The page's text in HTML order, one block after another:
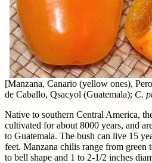
[Manzana, Canario (yellow ones),
de Caballo, Qsacyol (Guatemala); C.
Native to southern Central America,
cultivated for about 8000 years, and
to Guatemala. The bush can live 15
feet. Manzana chilis range from green
to bell shape and 1 to 2-1/2 inches